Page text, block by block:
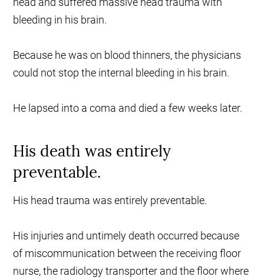
bleeding in his brain.
Because he was on blood thinners, the physicians
could not stop the internal bleeding in his brain.
He lapsed into a coma and died a few weeks later.
His death was entirely
preventable.
His head trauma was entirely preventable.
His injuries and untimely death occurred because
of miscommunication between the receiving floor
nurse, the radiology transporter and the floor where